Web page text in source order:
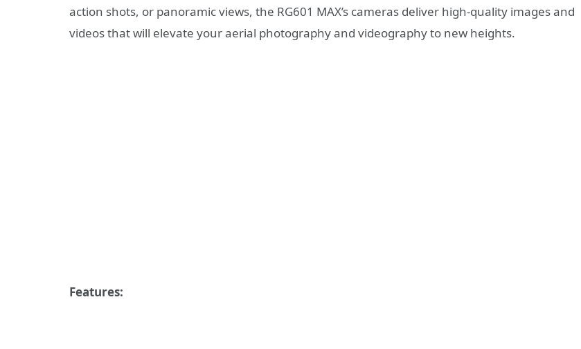
action shots, or panoramic views, the RG601 MAX’s cameras deliver high-quality images and
videos that will elevate your aerial photography and videography to new heights.
Features: